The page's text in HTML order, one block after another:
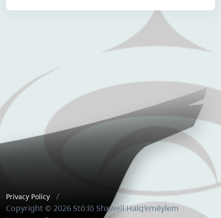
Privacy Policy
Copyright © 2026 Stó:lō Shxwelí Halq’eméylem